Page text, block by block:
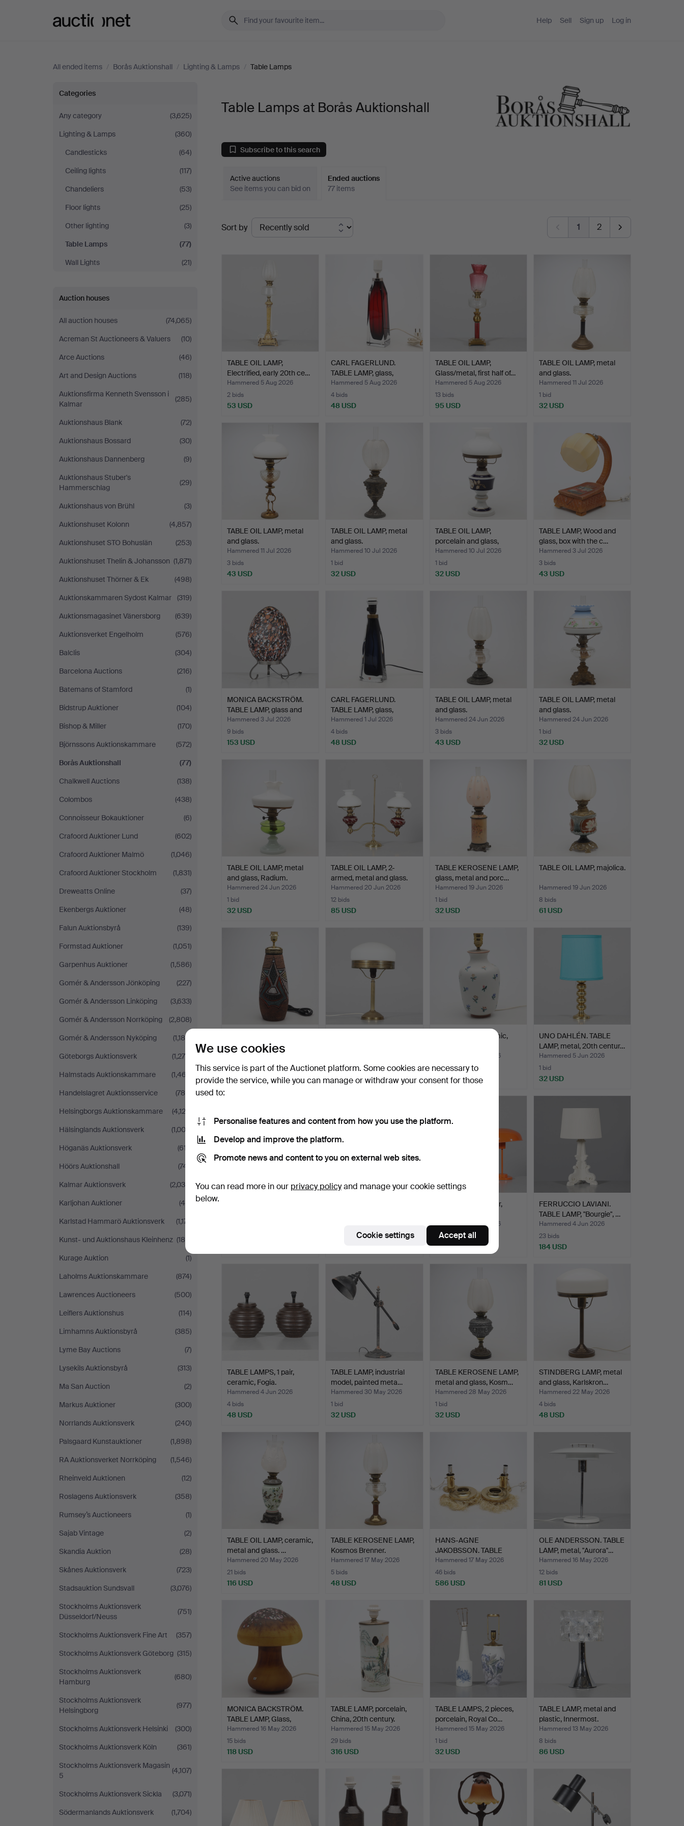
Help Sell Sign up Log in
All ended items / Borås Auktionshall / Lighting & Lamps / Table Lamps
Table
Lamps
at
Borås
Auktionshall
Categories
Any category
(3,625)
Lighting & Lamps
(360)
Candlesticks
(64)
Ceiling lights
(117)
Chandeliers
(53)
Floor lights
(25)
Other lighting
(3)
Table Lamps
(77)
Wall Lights
(21)
Auction houses
All auction houses
(74,065)
Acreman St Auctioneers & Valuers
(10)
Arce Auctions
(46)
Art and Design Auctions
(118)
Auktionsfirma Kenneth Svensson i
Kalmar
(285)
Auktionshaus Blank
(72)
Auktionshaus Bossard
(30)
Auktionshaus Dannenberg
(9)
Auktionshaus Stuber's
Hammerschlag
(29)
Auktionshaus von Brühl
(3)
Auktionshuset Kolonn
(4,857)
Auktionshuset STO Bohuslän
(253)
Auktionshuset Thelin & Johansson (1,871)
Auktionshuset Thörner & Ek
(498)
Auktionskammaren Sydost Kalmar
(319)
Auktionsmagasinet Vänersborg
(639)
Auktionsverket Engelholm
(576)
Balclis
(304)
Barcelona Auctions
(216)
Batemans of Stamford
(1)
Bidstrup Auktioner
(104)
Bishop & Miller
(170)
Björnssons Auktionskammare
(572)
Borås Auktionshall
(77)
Chalkwell Auctions
(138)
Colombos
(438)
Connoisseur Bokauktioner
(6)
Crafoord Auktioner Lund
(602)
Crafoord Auktioner Malmö
(1,046)
Crafoord Auktioner Stockholm
(1,831)
Dreweatts Online
(37)
Ekenbergs Auktioner
(48)
Falun Auktionsbyrå
(139)
Formstad Auktioner
(1,051)
Garpenhus Auktioner
(1,586)
Gomér & Andersson Jönköping
(227)
Gomér & Andersson Linköping
(3,633)
Gomér & Andersson Norrköping
(2,808)
Gomér & Andersson Nyköping
(1,188)
Göteborgs Auktionsverk
(1,276)
Halmstads Auktionskammare
(1,467)
Handelslagret Auktionsservice
(786)
Helsingborgs Auktionskammare
(4,122)
Hälsinglands Auktionsverk
(1,003)
Höganäs Auktionsverk
(617)
Höörs Auktionshall
(741)
Kalmar Auktionsverk
(2,036)
Karljohan Auktioner
(46)
Karlstad Hammarö Auktionsverk
(1,171)
Kunst- und Auktionshaus Kleinhenz (188)
Kurage Auktion
(1)
Laholms Auktionskammare
(874)
Lawrences Auctioneers
(500)
Leiflers Auktionshus
(114)
Limhamns Auktionsbyrå
(385)
Lyme Bay Auctions
(7)
Lysekils Auktionsbyrå
(313)
Ma San Auction
(2)
Markus Auktioner
(300)
Norrlands Auktionsverk
(240)
Palsgaard Kunstauktioner
(1,898)
RA Auktionsverket Norrköping
(1,546)
Rheinveld Auktionen
(12)
Roslagens Auktionsverk
(358)
Rumsey’s Auctioneers
(1)
Sajab Vintage
(2)
Skandia Auktion
(28)
Skånes Auktionsverk
(723)
Stadsauktion Sundsvall
(3,076)
Stockholms Auktionsverk
Düsseldorf/Neuss
(751)
Stockholms Auktionsverk Fine Art
(357)
Stockholms Auktionsverk Göteborg (315)
Stockholms Auktionsverk
Hamburg
(680)
Stockholms Auktionsverk
Helsingborg
(977)
Stockholms Auktionsverk Helsinki
(300)
Stockholms Auktionsverk Köln
(361)
Stockholms Auktionsverk Magasin
5
(4,107)
Stockholms Auktionsverk Sickla
(3,071)
Södermanlands Auktionsverk
(1,704)
Table Lamps at Borås Auktionshall
Subscribe to this search
Active auctions
See items you can bid on
Ended auctions
77 items
Ended
auctions
Sort by 1 2
TABLE OIL LAMP,
Electrified, early 20th ce…
Hammered 5 Aug 2026
2 bids
53 USD
CARL FAGERLUND.
TABLE LAMP, glass,
Orrefor…
Hammered 5 Aug 2026
4 bids
48 USD
TABLE OIL LAMP,
Glass/metal, first half of…
Hammered 5 Aug 2026
13 bids
95 USD
TABLE OIL LAMP, metal
and glass.
Hammered 11 Jul 2026
1 bid
32 USD
TABLE OIL LAMP, metal
and glass.
Hammered 11 Jul 2026
3 bids
43 USD
TABLE OIL LAMP, metal
and glass.
Hammered 10 Jul 2026
1 bid
32 USD
TABLE OIL LAMP,
porcelain and glass,
Walle…
Hammered 10 Jul 2026
1 bid
32 USD
TABLE LAMP, Wood and
glass, box with the c…
Hammered 3 Jul 2026
3 bids
43 USD
MONICA BACKSTRÖM.
TABLE LAMP, glass and
me…
Hammered 3 Jul 2026
9 bids
153 USD
CARL FAGERLUND.
TABLE LAMP, glass,
Orrefor…
Hammered 1 Jul 2026
4 bids
48 USD
TABLE OIL LAMP, metal
and glass.
Hammered 24 Jun 2026
3 bids
43 USD
TABLE OIL LAMP, metal
and glass.
Hammered 24 Jun 2026
1 bid
32 USD
TABLE OIL LAMP, metal
and glass, Radium.
Hammered 24 Jun 2026
1 bid
32 USD
TABLE OIL LAMP, 2-
armed, metal and glass.
Hammered 20 Jun 2026
12 bids
85 USD
TABLE KEROSENE LAMP,
glass, metal and porc…
Hammered 19 Jun 2026
1 bid
32 USD
TABLE OIL LAMP, majolica.
Hammered 19 Jun 2026
8 bids
61 USD
Keramik.
1 bid
32 USD
1 bid
32 USD
TABLE LAMP, ceramic,
Hammered 5 Jun 2026
57 bids
1,125 USD
UNO DAHLÉN. TABLE
LAMP, metal, 20th centur…
Hammered 5 Jun 2026
1 bid
32 USD
TABLE LAMPS, 1 pair,
Hammered 5 Jun 2026
2 bids
37 USD
FERRUCCIO LAVIANI.
TABLE LAMP, "Bourgie", …
Hammered 4 Jun 2026
23 bids
184 USD
TABLE LAMPS, 1 pair,
ceramic, Fogia.
Hammered 4 Jun 2026
4 bids
48 USD
TABLE LAMP, industrial
model, painted meta…
Hammered 30 May 2026
1 bid
32 USD
TABLE KEROSENE LAMP,
metal and glass, Kosm…
Hammered 28 May 2026
1 bid
32 USD
STINDBERG LAMP, metal
and glass, Karlskron…
Hammered 22 May 2026
4 bids
48 USD
TABLE OIL LAMP, ceramic,
metal and glass. …
Hammered 20 May 2026
21 bids
116 USD
TABLE KEROSENE LAMP,
Kosmos Brenner.
Hammered 17 May 2026
5 bids
48 USD
HANS-AGNE
JAKOBSSON. TABLE
LAMPS, 1 pair, …
Hammered 17 May 2026
46 bids
586 USD
OLE ANDERSSON. TABLE
LAMP, metal, "Aurora"…
Hammered 16 May 2026
12 bids
81 USD
MONICA BACKSTRÖM.
TABLE LAMP, Glass,
"Svam…
Hammered 16 May 2026
15 bids
118 USD
TABLE LAMP, porcelain,
China, 20th century.
Hammered 15 May 2026
29 bids
316 USD
TABLE LAMPS, 2 pieces,
porcelain, Royal Co…
Hammered 15 May 2026
1 bid
32 USD
TABLE LAMP, metal and
plastic, Innermost.
Hammered 13 May 2026
8 bids
86 USD
We use cookies
This service is part of the Auctionet platform. Some cookies are necessary to
provide the service, while you can manage or withdraw your consent for those
used to:
Personalise features and content from how you use the platform.
Develop and improve the platform.
Promote news and content to you on external web sites.
You can read more in our privacy policyand manage your cookie settings
below.
Cookie settings Accept all